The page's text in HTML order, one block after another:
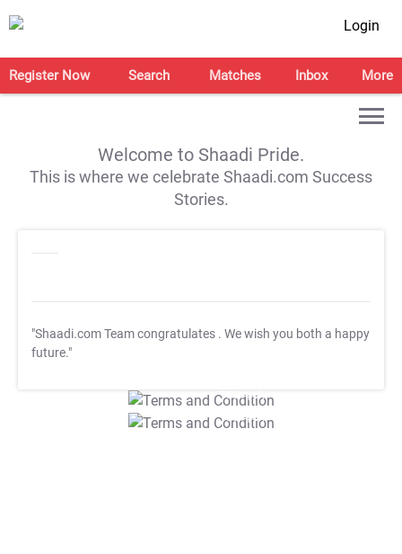
Login
Register Now Search Matches Inbox More
Welcome to Shaadi Pride.
This is where we celebrate Shaadi.com Success
Stories.
"Shaadi.com Team congratulates . We wish you both a happy
future."
T&C Apply
T&C Apply